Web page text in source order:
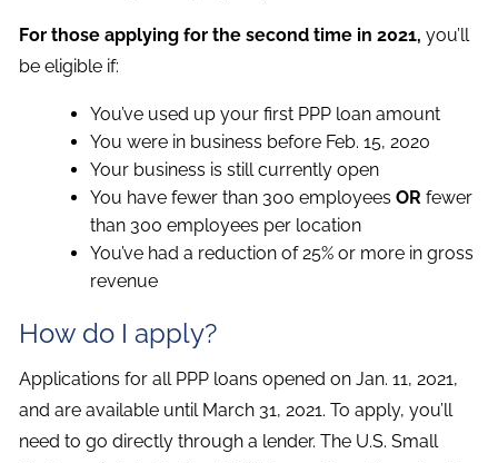
For those applying for the second time in 2021, you’ll
be eligible if:
You’ve used up your first PPP loan amount
You were in business before Feb. 15, 2020
Your business is still currently open
You have fewer than 300 employeesOR fewer
than 300 employees per location
You’ve had a reduction of 25% or more in gross
revenue
How do I apply?
Applications for all PPP loans opened on Jan. 11, 2021,
and are available until March 31, 2021. To apply, you’ll
need to go directly through a lender. The U.S. Small